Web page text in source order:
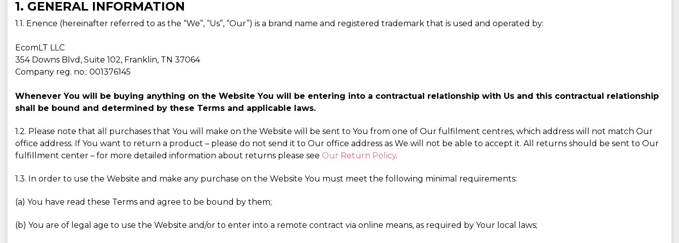
1. GENERAL INFORMATION
1.1. Enence (hereinafter referred to as the “We”, “Us”, “Our”) is a brand name and registered trademark that is used and operated by:
EcomLT LLC
354 Downs Blvd, Suite 102, Franklin, TN 37064
Company reg. no.: 001376145
Whenever You will be buying anything on the Website You will be entering into a contractual relationship with Us and this contractual relationship
shall be bound and determined by these Terms and applicable laws.
1.2. Please note that all purchases that You will make on the Website will be sent to You from one of Our fulfilment centres, which address will not match Our
office address. If You want to return a product – please do not send it to Our office address as We will not be able to accept it. All returns should be sent to Our
fulfillment center – for more detailed information about returns please see Our Return Policy.
1.3. In order to use the Website and make any purchase on the Website You must meet the following minimal requirements:
(a) You have read these Terms and agree to be bound by them;
(b) You are of legal age to use the Website and/or to enter into a remote contract via online means, as required by Your local laws;